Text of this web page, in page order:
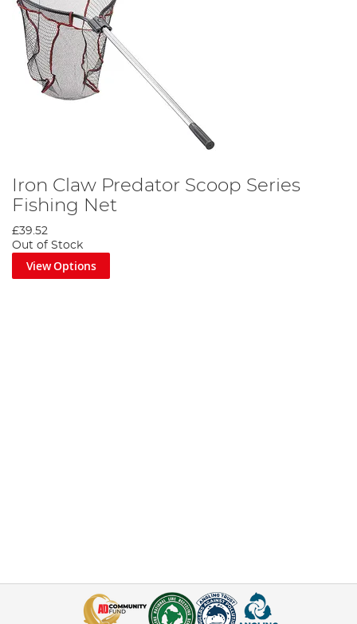
Iron Claw Predator Scoop Series
Fishing Net
£39.52
Out of Stock
View Options